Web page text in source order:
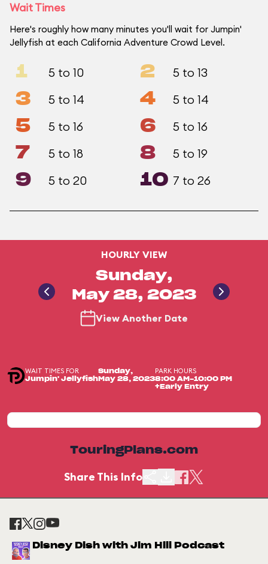
Wait Times
Here's roughly how many minutes you'll wait for Jumpin'
Jellyfish at each California Adventure Crowd Level.
1 5 to 10 2 5 to 13
3 5 to 14 4 5 to 14
5 5 to 16 6 5 to 16
7 5 to 18 8 5 to 19
9 5 to 20 10 7 to 26
HOURLY VIEW
Sunday,
May 28, 2023
View Another Date
WAIT TIMES FOR
Jumpin' Jellyfish
Sunday,
May 28, 2023
PARK HOURS
8:00 AM-10:00 PM
+Early Entry
TouringPlans.com
Share This Info
Disney Dish with Jim Hill Podcast